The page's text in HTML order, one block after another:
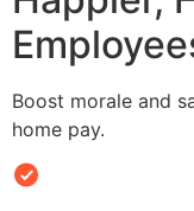
Boost morale and
home pay.